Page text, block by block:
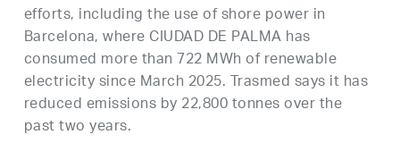
efforts, including the use of shore power in
Barcelona, where CIUDAD DE PALMA has
consumed more than 722 MWh of renewable
electricity since March 2025. Trasmed says it has
reduced emissions by 22,800 tonnes over the
past two years.